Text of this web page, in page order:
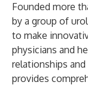
Founded more
by a group of
to make
physicians and
relationships
provides